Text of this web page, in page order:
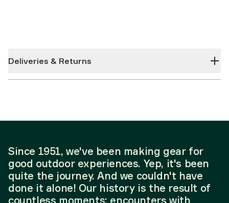
Deliveries & Returns
Since 1951, we've been making gear for
good outdoor experiences. Yep, it's been
quite the journey. And we couldn't have
done it alone! Our history is the result of
countless moments; encounters with